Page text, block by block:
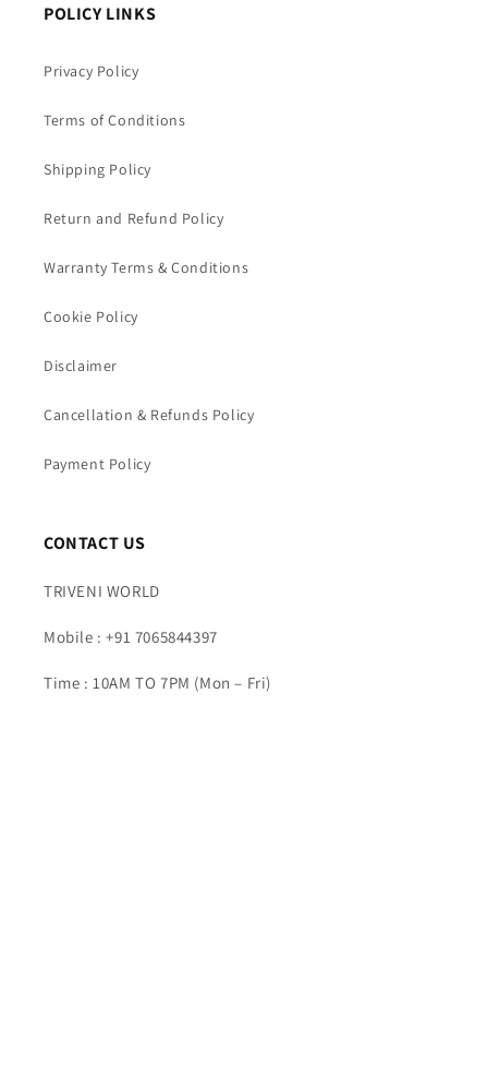
POLICY LINKS
Privacy Policy
Terms of Conditions
Shipping Policy
Return and Refund Policy
Warranty Terms & Conditions
Cookie Policy
Disclaimer
Cancellation & Refunds Policy
Payment Policy
CONTACT US
TRIVENI WORLD
Mobile : +91 7065844397
Time : 10AM TO 7PM (Mon – Fri)